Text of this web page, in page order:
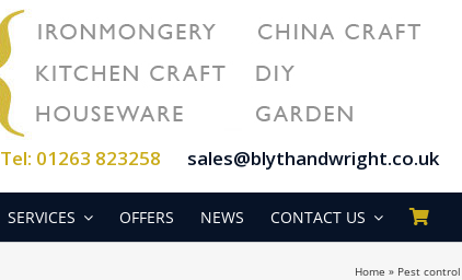
Tel: 01263 823258 sales@blythandwright.co.uk
SERVICES OFFERS NEWS CONTACT US
Home » Pest control